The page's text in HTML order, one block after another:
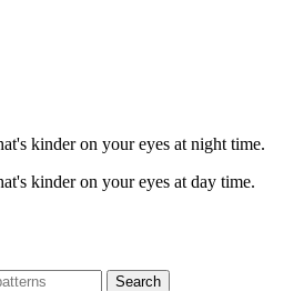
kinder on your eyes at night time.
kinder on your eyes at day time.
Search